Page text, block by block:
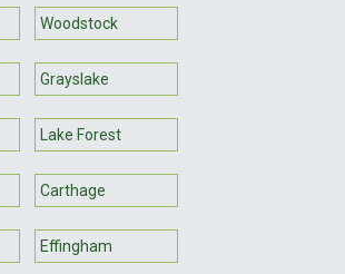
Woodstock
Grayslake
Lake Forest
Carthage
Effingham